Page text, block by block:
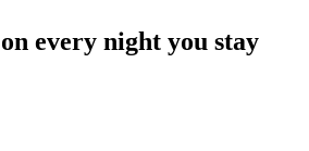
every night you stay